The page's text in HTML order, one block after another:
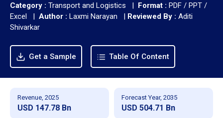
Category : Transport and Logistics | Format : PDF / PPT /
Excel | Author : Laxmi Narayan | Reviewed By : Aditi
Shivarkar
Get a Sample Table Of Content
Revenue, 2025
USD 147.78 Bn
Forecast Year, 2035
USD 504.71 Bn